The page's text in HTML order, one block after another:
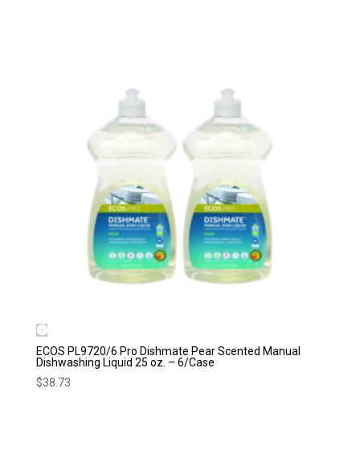
ECOS PL9720/6 Pro Dishmate Pear Scented Manual
Dishwashing Liquid 25 oz. – 6/Case
$38.73